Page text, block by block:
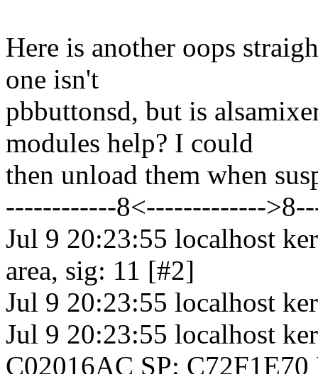
Here is another oops
one isn't
pbbuttonsd, but is
modules help? I could
then unload them when
------------8<-------------
Jul 9 20:23:55 localhost
area, sig: 11 [#2]
Jul 9 20:23:55 localhost
Jul 9 20:23:55 localhost
C02016AC SP: